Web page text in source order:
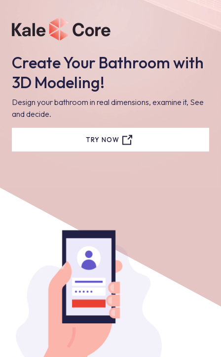
Create Your Bathroom with
3D Modeling!
Design your bathroom in real dimensions, examine it, See
and decide.
TRY NOW